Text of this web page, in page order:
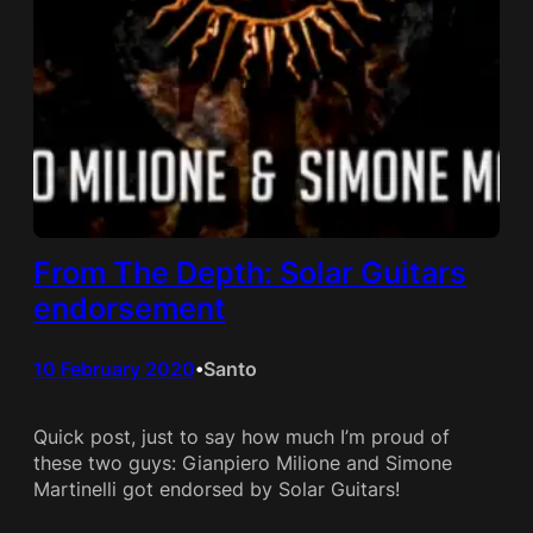
From The Depth: Solar Guitars
endorsement
10 February 2020•Santo
Quick post, just to say how much I’m proud of
these two guys: Gianpiero Milione and Simone
Martinelli got endorsed by Solar Guitars!